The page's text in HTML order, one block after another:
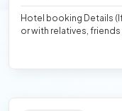
Hotel booking Details
or with relatives, friends